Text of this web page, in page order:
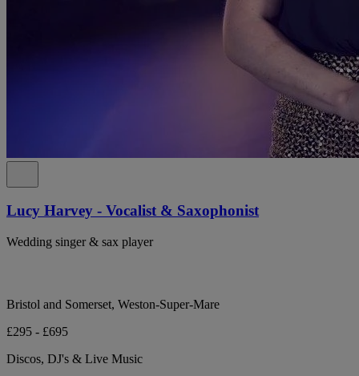
Lucy Harvey - Vocalist & Saxophonist
Wedding singer & sax player
Bristol and Somerset, Weston-Super-Mare
£295 - £695
Discos, DJ's & Live Music